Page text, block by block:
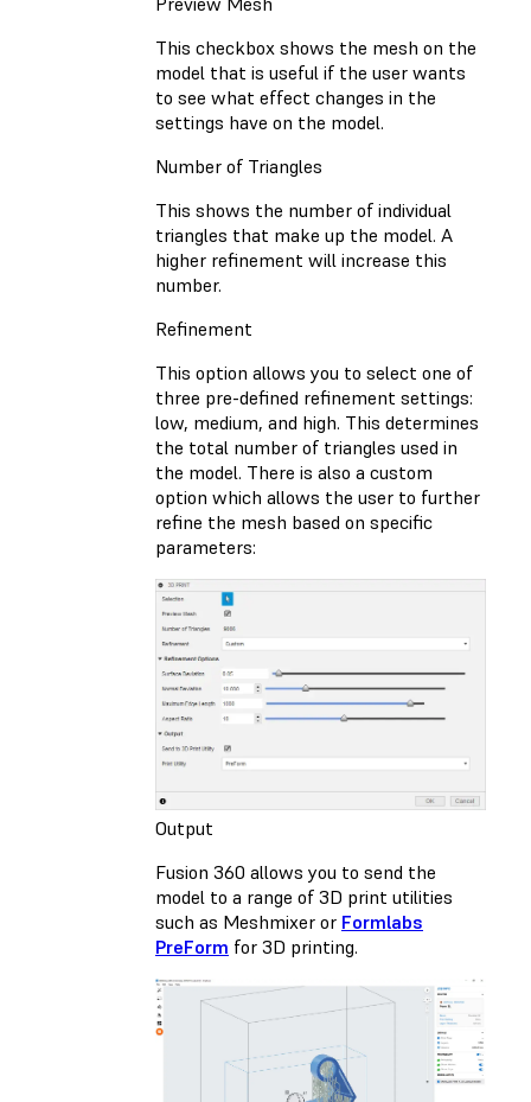
This checkbox shows the mesh on the
model that is useful if the user wants
to see what effect changes in the
settings have on the model.
Number of Triangles
This shows the number of individual
triangles that make up the model. A
higher refinement will increase this
number.
Refinement
This option allows you to select one of
three pre-defined refinement settings:
low, medium, and high. This determines
the total number of triangles used in
the model. There is also a custom
option which allows the user to further
refine the mesh based on specific
parameters:
Output
Fusion 360 allows you to send the
model to a range of 3D print utilities
such as Meshmixer or Formlabs
PreForm for 3D printing.